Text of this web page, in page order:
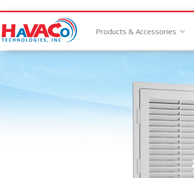
Products & Accessories